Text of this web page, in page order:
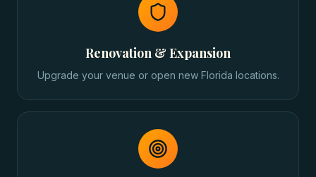
Renovation & Expansion
Upgrade your venue or open new Florida locations.